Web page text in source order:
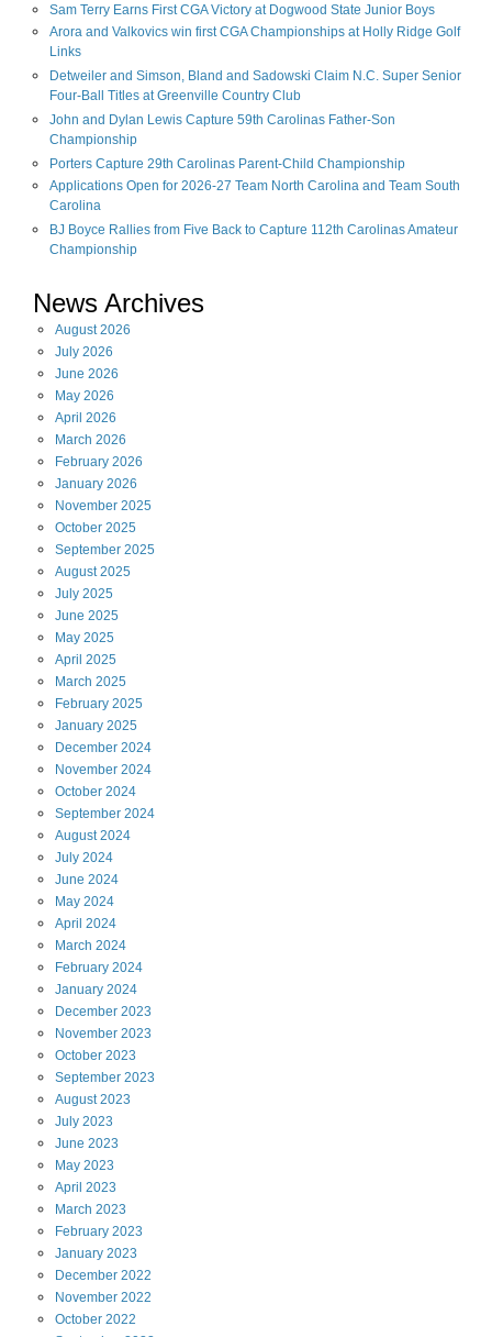
Sam Terry Earns First CGA Victory at Dogwood State Junior Boys
Arora and Valkovics win first CGA Championships at Holly Ridge Golf
Links
Detweiler and Simson, Bland and Sadowski Claim N.C. Super Senior
Four-Ball Titles at Greenville Country Club
John and Dylan Lewis Capture 59th Carolinas Father-Son
Championship
Porters Capture 29th Carolinas Parent-Child Championship
Applications Open for 2026-27 Team North Carolina and Team South
Carolina
BJ Boyce Rallies from Five Back to Capture 112th Carolinas Amateur
Championship
News Archives
August2026
July 2026
June 2026
May 2026
April 2026
March 2026
February 2026
January 2026
November 2025
October 2025
September 2025
August2025
July 2025
June 2025
May 2025
April 2025
March 2025
February 2025
January 2025
December 2024
November 2024
October 2024
September 2024
August2024
July 2024
June 2024
May 2024
April 2024
March 2024
February 2024
January 2024
December 2023
November 2023
October 2023
September 2023
August2023
July 2023
June 2023
May 2023
April 2023
March 2023
February 2023
January 2023
December 2022
November 2022
October 2022